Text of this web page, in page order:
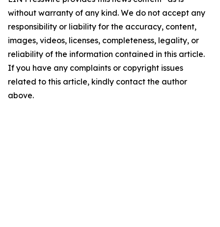
without warranty of any kind. We do not accept any
responsibility or liability for the accuracy, content,
images, videos, licenses, completeness, legality, or
reliability of the information contained in this article.
If you have any complaints or copyright issues
related to this article, kindly contact the author
above.